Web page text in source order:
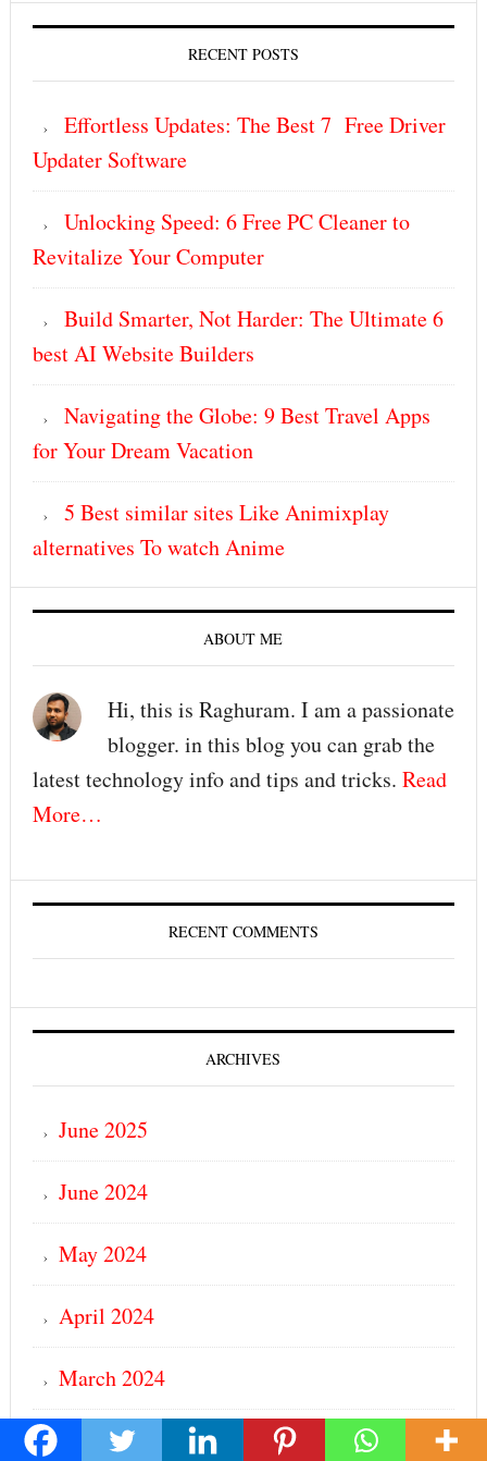
RECENT POSTS
Effortless Updates: The Best 7 Free Driver
Updater Software
Unlocking Speed: 6 Free PC Cleaner to
Revitalize Your Computer
Build Smarter, Not Harder: The Ultimate 6
best AI Website Builders
Navigating the Globe: 9 Best Travel Apps
for Your Dream Vacation
5 Best similar sites Like Animixplay
alternatives To watch Anime
ABOUT ME
Hi, this is Raghuram. I am a passionate
blogger. in this blog you can grab the
latest technology info and tips and tricks. Read
More…
RECENT COMMENTS
ARCHIVES
June 2025
June 2024
May 2024
April 2024
March 2024
February 2024